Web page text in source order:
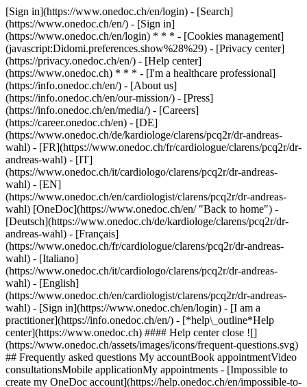
[Sign in](https://www.onedoc.ch/en/login) - [Search]
(https://www.onedoc.ch/en/) - [Sign in]
(https://www.onedoc.ch/en/login) * * * - [Cookies management]
(javascript:Didomi.preferences.show%28%29) - [Privacy center]
(https://privacy.onedoc.ch/en/) - [Help center]
(https://www.onedoc.ch) * * * - [I'm a healthcare professional]
(https://info.onedoc.ch/en/) - [About us]
(https://info.onedoc.ch/en/our-mission/) - [Press]
(https://info.onedoc.ch/en/media/) - [Careers]
(https://career.onedoc.ch/en) - [DE]
(https://www.onedoc.ch/de/kardiologe/clarens/pcq2r/dr-andreas-
wahl) - [FR](https://www.onedoc.ch/fr/cardiologue/clarens/pcq2r/dr-
andreas-wahl) - [IT]
(https://www.onedoc.ch/it/cardiologo/clarens/pcq2r/dr-andreas-
wahl) - [EN]
(https://www.onedoc.ch/en/cardiologist/clarens/pcq2r/dr-andreas-
wahl) [OneDoc](https://www.onedoc.ch/en/ "Back to home") -
[Deutsch](https://www.onedoc.ch/de/kardiologe/clarens/pcq2r/dr-
andreas-wahl) - [Français]
(https://www.onedoc.ch/fr/cardiologue/clarens/pcq2r/dr-andreas-
wahl) - [Italiano]
(https://www.onedoc.ch/it/cardiologo/clarens/pcq2r/dr-andreas-
wahl) - [English]
(https://www.onedoc.ch/en/cardiologist/clarens/pcq2r/dr-andreas-
wahl) - [Sign in](https://www.onedoc.ch/en/login) - [I am a
practitioner](https://info.onedoc.ch/en/) - [*help\_outline*Help
center](https://www.onedoc.ch) #### Help center close ![]
(https://www.onedoc.ch/assets/images/icons/frequent-questions.svg)
## Frequently asked questions My accountBook appointmentVideo
consultationsMobile applicationMy appointments - [Impossible to
create my OneDoc account](https://help.onedoc.ch/en/impossible-to-